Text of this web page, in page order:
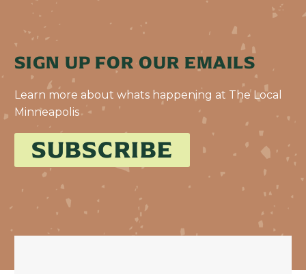
SIGN UP FOR OUR EMAILS
Learn more about whats happening at The Local
Minneapolis
SUBSCRIBE